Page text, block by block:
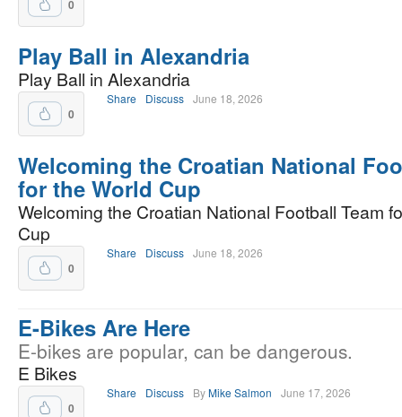
0
Play Ball in Alexandria
Play Ball in Alexandria
0
Share Discuss June 18, 2026
Welcoming the Croatian National
for the World Cup
Welcoming the Croatian National Football Team
Cup
0
Share Discuss June 18, 2026
E-Bikes Are Here
E-bikes are popular, can be dangerous.
E Bikes
0
Share Discuss ByMike Salmon June 17, 2026